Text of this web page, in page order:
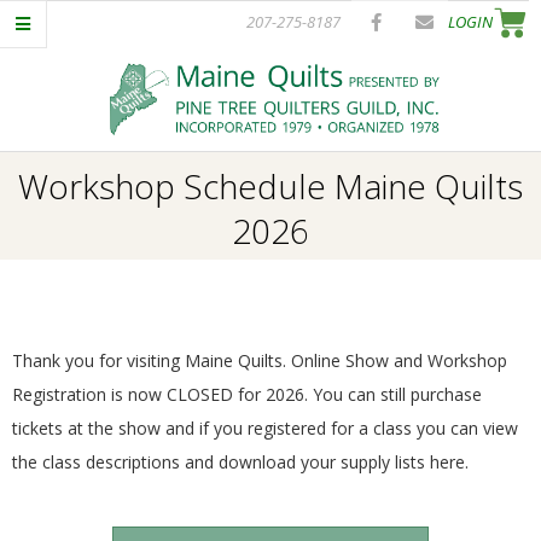
Skip
to
207-275-8187 LOGIN
P
E
T
R
Navigation
Workshop Schedule Maine Quilts
2026
Thank you for visiting Maine Quilts. Online Show and Workshop
Registration is now CLOSED for 2026. You can still purchase
tickets at the show and if you registered for a class you can view
the class descriptions and download your supply lists here.